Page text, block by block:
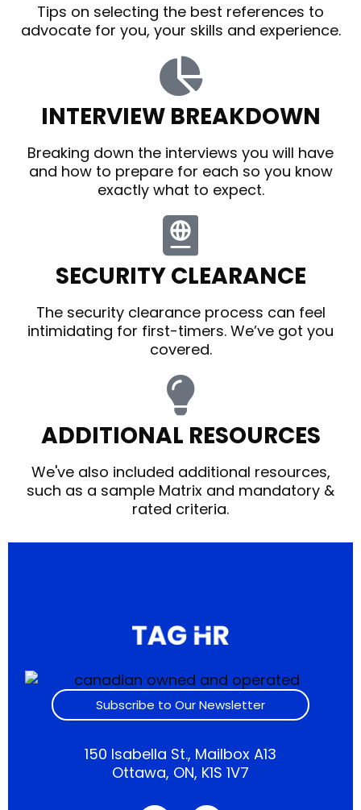
Tips on selecting the best references to
advocate for you, your skills and experience.
INTERVIEW BREAKDOWN
Breaking down the interviews you will have
and how to prepare for each so you know
exactly what to expect.
SECURITY CLEARANCE
The security clearance process can feel
intimidating for first-timers. We’ve got you
covered.
ADDITIONAL RESOURCES
We've also included additional resources,
such as a sample Matrix and mandatory &
rated criteria.
Subscribe to Our Newsletter
150 Isabella St., Mailbox A13
Ottawa, ON, K1S 1V7